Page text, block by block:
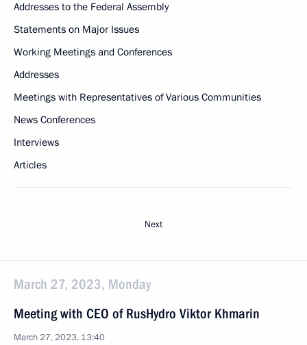
Addresses to the Federal Assembly
Statements on Major Issues
Working Meetings and Conferences
Addresses
Meetings with Representatives of Various Communities
News Conferences
Interviews
Articles
Next
March 27, 2023, Monday
Meeting with CEO of RusHydro Viktor Khmarin
March 27, 2023, 13:40